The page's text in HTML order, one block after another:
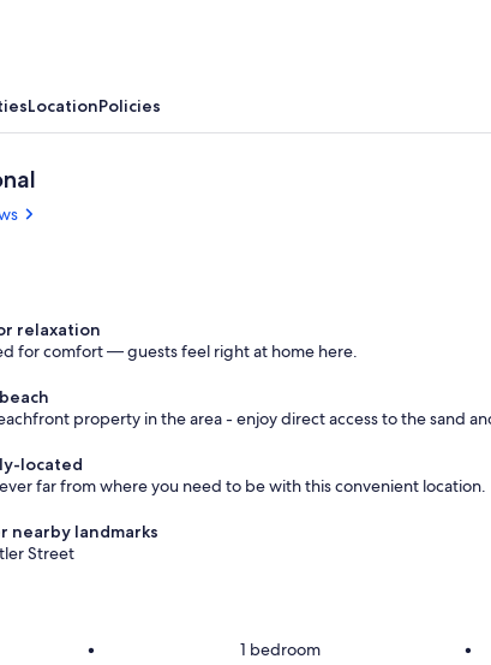
The BARge is directly across the
LocationPolicies
relaxation
for comfort — guests feel right at home here.
property in the area - enjoy direct access to the sand
located
far from where you need to be with this convenient location.
nearby landmarks
Street
• 1 bedroom •